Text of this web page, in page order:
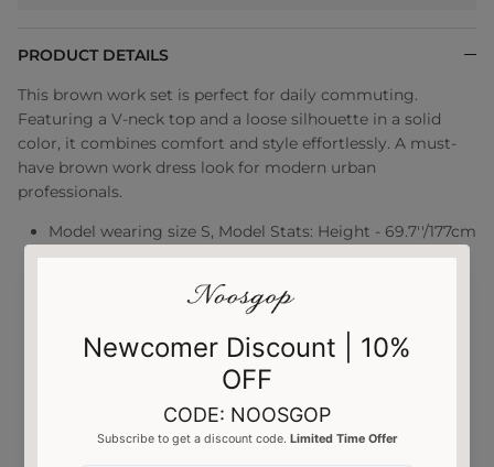
PRODUCT DETAILS
This brown work set is perfect for daily commuting.
Featuring a V-neck top and a loose silhouette in a solid
color, it combines comfort and style effortlessly. A must-
have brown work dress look for modern urban
professionals.
Model wearing size S, Model Stats: Height - 69.7''/177cm
Bust - 32.7''/83cm Waist - 23.6''/60cm Hips -
V-neck
SKU:UBZAA0111